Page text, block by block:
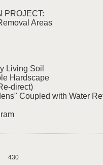
PROJECT:
Areas
Living Soil
Hardscape
direct)
Coupled with Water
430